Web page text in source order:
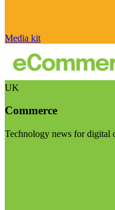
Media kit
UK
Commerce
Technology news for digital